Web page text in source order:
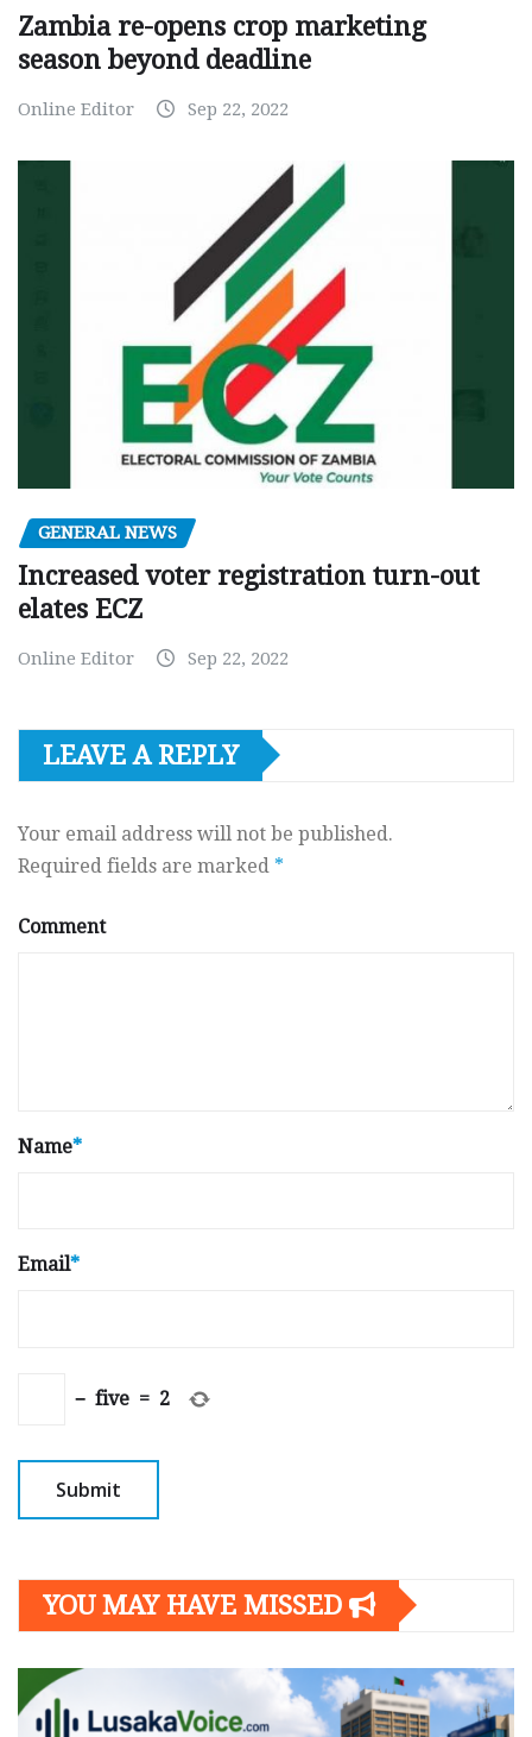
Zambia re-opens crop marketing
season beyond deadline
Online Editor Sep 22, 2022
GENERAL NEWS
Increased voter registration turn-out
elates ECZ
Online Editor Sep 22, 2022
LEAVE A REPLY
Your email address will not be published.
Required fields are marked *
Comment
Name*
Email*
− five = 2
YOU MAY HAVE MISSED